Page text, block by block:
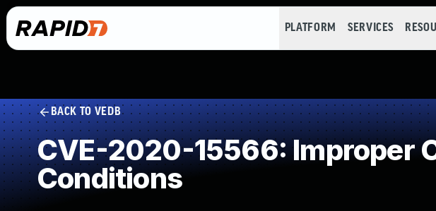
PLATFORM SERVICES
BACK TO VEDB
CVE-2020-15566: Improper
Conditions